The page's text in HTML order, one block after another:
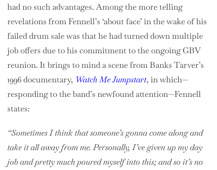
had no such advantages. Among the more telling
revelations from Fennell’s ‘about face’ in the wake of his
failed drum sale was that he had turned down multiple
job offers due to his commitment to the ongoing GBV
reunion. It brings to mind a scene from Banks Tarver’s
1996 documentary, Watch Me Jumpstart, in which—
responding to the band’s newfound attention—Fennell
states:
“Sometimes I think that someone’s gonna come along and
take it all away from me. Personally, I’ve given up my day
job and pretty much poured myself into this; and so it’s no